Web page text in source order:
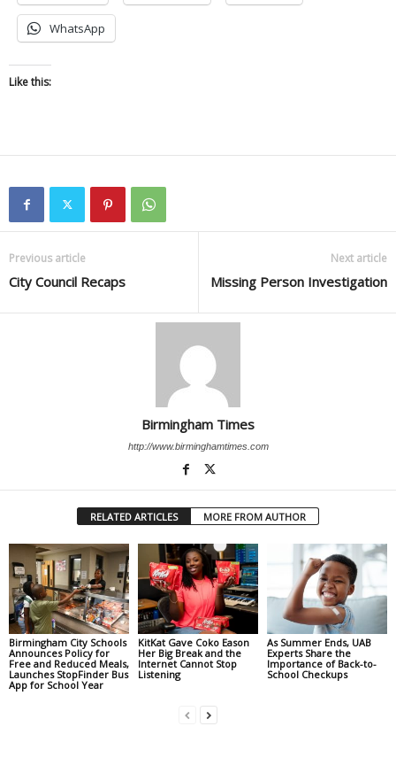
WhatsApp
Like this:
Previous article
City Council Recaps
Next article
Missing Person Investigation
Birmingham Times
http://www.birminghamtimes.com
RELATED ARTICLES MORE FROM AUTHOR
Birmingham City Schools
Announces Policy for
Free and Reduced Meals,
Launches StopFinder Bus
App for School Year
KitKat Gave Coko Eason
Her Big Break and the
Internet Cannot Stop
Listening
As Summer Ends, UAB
Experts Share the
Importance of Back-to-
School Checkups